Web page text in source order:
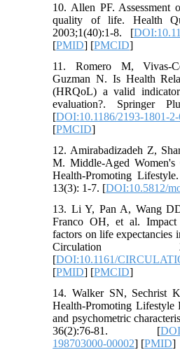
10. Allen PF. Assessment
quality of life. Health
2003;1(40):1-8. [
[PMID] [PMCID]
11. Romero M, Vivas-
Guzman N. Is Health
(HRQoL) a valid
evaluation?. Springer
[DOI:10.1186/2193-1801-
[PMCID]
12. Amirabadizadeh Z,
M. Middle-Aged
Health-Promoting
13(3): 1-7. [DOI:10.5812/
13. Li Y, Pan A, Wang
Franco OH, et al.
factors on life expectancies
Circulation
[DOI:10.1161/
[PMID] [PMCID]
14. Walker SN, Sechrist
Health-Promoting Lifestyle
and psychometric
36(2):76-81. [
198703000-00002] [PMID]